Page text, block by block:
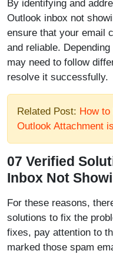
By identifying and
Outlook inbox not
ensure that your email
and reliable.
may need to follow
resolve it successfully.
Related Post: How
Outlook Attachment
07 Verified
Inbox Not
For these reasons,
solutions to fix the
fixes, pay attention to
marked those spam